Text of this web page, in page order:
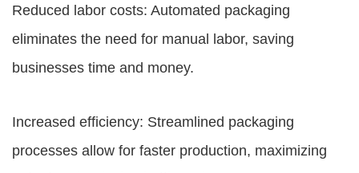
Reduced labor costs: Automated packaging
eliminates the need for manual labor, saving
businesses time and money.
Increased efficiency: Streamlined packaging
processes allow for faster production, maximizing